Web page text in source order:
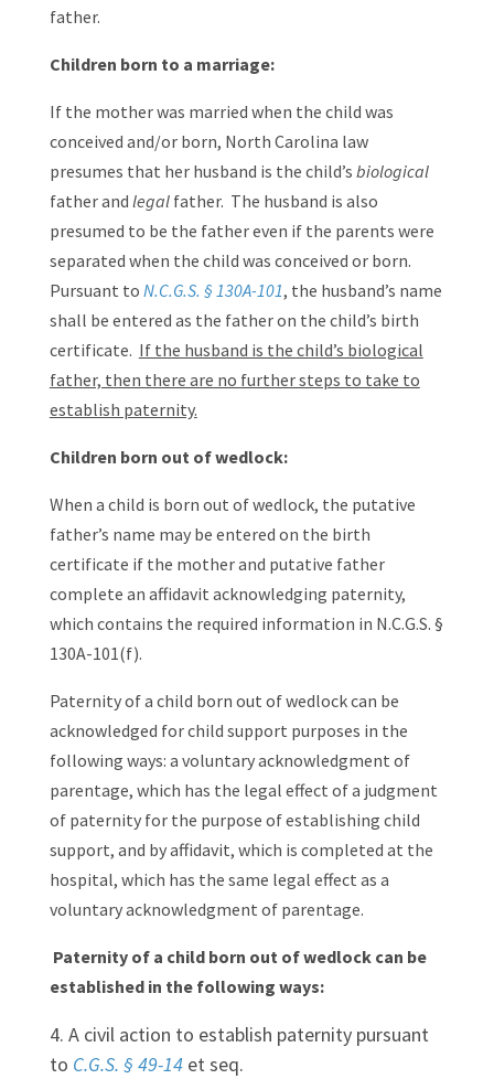
father.
Children born to a marriage:
If the mother was married when the child was
conceived and/or born, North Carolina law
presumes that her husband is the child’s biological
father and legalfather. The husband is also
presumed to be the father even if the parents were
separated when the child was conceived or born.
Pursuant to N.C.G.S. § 130A-101, the husband’s name
shall be entered as the father on the child’s birth
certificate. If the husband is the child’s biological
father, then there are no further steps to take to
establish paternity.
Children born out of wedlock:
When a child is born out of wedlock, the putative
father’s name may be entered on the birth
certificate if the mother and putative father
complete an affidavit acknowledging paternity,
which contains the required information in N.C.G.S. §
130A-101(f).
Paternity of a child born out of wedlock can be
acknowledged for child support purposes in the
following ways: a voluntary acknowledgment of
parentage, which has the legal effect of a judgment
of paternity for the purpose of establishing child
support, and by affidavit, which is completed at the
hospital, which has the same legal effect as a
voluntary acknowledgment of parentage.
Paternity of a child born out of wedlock can be
established in the following ways:
A civil action to establish paternity pursuant
to C.G.S. § 49-14et seq.